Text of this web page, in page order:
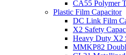
CA55 Polymer
Plastic Film Capacitor
DC Link Film
X2 Safety
Heavy Duty X2
MMKP82